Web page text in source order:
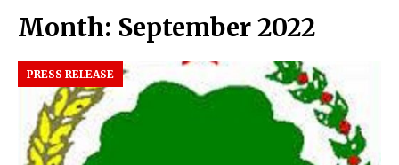
Month: September 2022
PRESS RELEASE